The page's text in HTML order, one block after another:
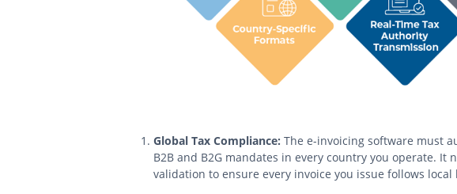
Global Tax Compliance: The e-invoicing software must
B2B and B2G mandates in every country you operate. It
validation to ensure every invoice you issue follows